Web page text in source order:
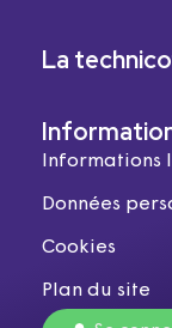
La
Informations
Données
Cookies
Plan du site